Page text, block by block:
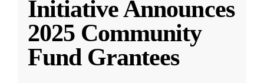
Initiative Announces
2025 Community
Fund Grantees